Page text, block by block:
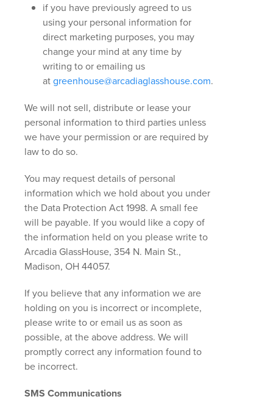
if you have previously agreed to us
using your personal information for
direct marketing purposes, you may
change your mind at any time by
writing to or emailing us
atgreenhouse@arcadiaglasshouse.com.
We will not sell, distribute or lease your
personal information to third parties unless
we have your permission or are required by
law to do so.
You may request details of personal
information which we hold about you under
the Data Protection Act 1998. A small fee
will be payable. If you would like a copy of
the information held on you please write to
Arcadia GlassHouse, 354 N. Main St.,
Madison, OH 44057.
If you believe that any information we are
holding on you is incorrect or incomplete,
please write to or email us as soon as
possible, at the above address. We will
promptly correct any information found to
be incorrect.
SMS Communications